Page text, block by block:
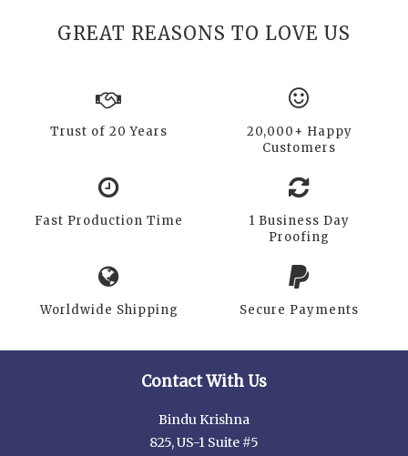
GREAT REASONS TO LOVE US
Trust of 20 Years
20,000+ Happy
Customers
Fast Production Time
1 Business Day
Proofing
Worldwide Shipping Secure Payments
Contact With Us
Bindu Krishna
825, US-1 Suite #5